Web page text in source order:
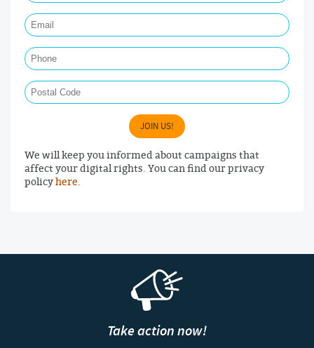
JOIN US!
We will keep you informed about campaigns that
affect your digital rights. You can find our privacy
policyhere.
Take action now!